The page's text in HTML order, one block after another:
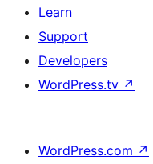
Learn
Support
Developers
WordPress.tv ↗
WordPress.com ↗